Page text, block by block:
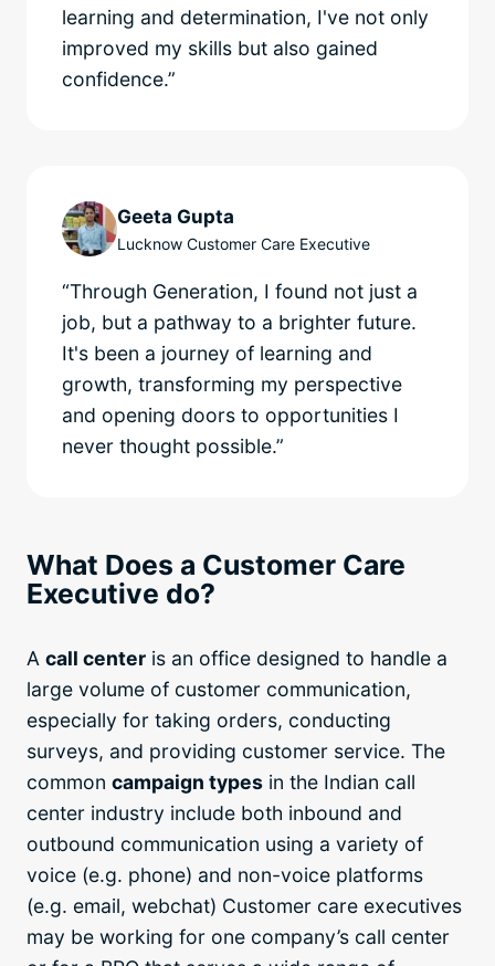
learning and determination, I've not only
improved my skills but also gained
confidence.”
Geeta Gupta
Lucknow Customer Care Executive
“Through Generation, I found not just a
job, but a pathway to a brighter future.
It's been a journey of learning and
growth, transforming my perspective
and opening doors to opportunities I
never thought possible.”
What Does a Customer Care
Executive do?
A call center is an office designed to handle a
large volume of customer communication,
especially for taking orders, conducting
surveys, and providing customer service. The
common campaign types in the Indian call
center industry include both inbound and
outbound communication using a variety of
voice (e.g. phone) and non-voice platforms
(e.g. email, webchat) Customer care executives
may be working for one company’s call center